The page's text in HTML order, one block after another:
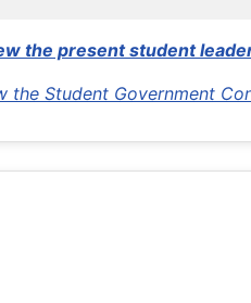
the present student
the Student Government